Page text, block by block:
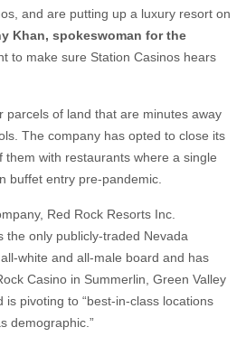
and are putting up a luxury resort on
Khan, spokeswoman for the
to make sure Station Casinos hears
parcels of land that are minutes away
The company has opted to close its
them with restaurants where a single
buffet entry pre-pandemic.
Red Rock Resorts Inc.
the only publicly-traded Nevada
white and all-male board and has
Casino in Summerlin, Green Valley
is pivoting to “best-in-class locations
demographic.”